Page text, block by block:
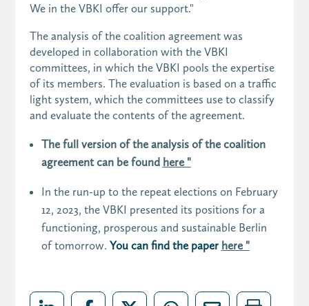
We in the VBKI offer our support."
The analysis of the coalition agreement was
developed in collaboration with the VBKI
committees, in which the VBKI pools the expertise
of its members. The evaluation is based on a traffic
light system, which the committees use to classify
and evaluate the contents of the agreement.
The full version of the analysis of the coalition
agreement can be found here "
In the run-up to the repeat elections on February
12, 2023, the VBKI presented its positions for a
functioning, prosperous and sustainable Berlin
of tomorrow. You can find the paper here "